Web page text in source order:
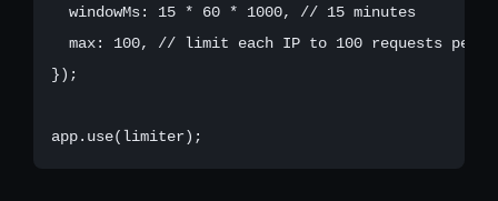
  windowMs: 15 * 60 * 1000, // 15 minutes
max: 100, // limit each IP to 100 requests per
});